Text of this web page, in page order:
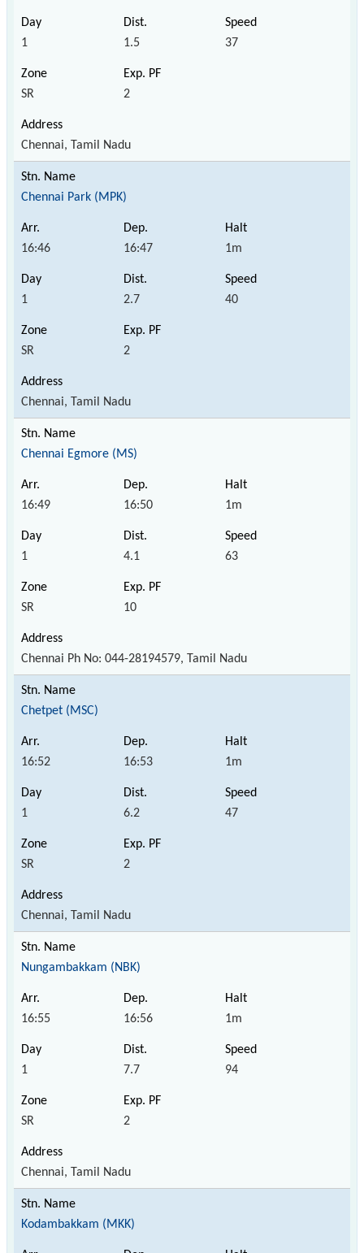
1 1.5 37
SR 2
Chennai, Tamil Nadu
Chennai Park (MPK)
16:46 16:47 1m
1 2.7 40
SR 2
Chennai, Tamil Nadu
Chennai Egmore (MS)
16:49 16:50 1m
1 4.1 63
SR 10
Chennai Ph No: 044-28194579, Tamil Nadu
Chetpet (MSC)
16:52 16:53 1m
1 6.2 47
SR 2
Chennai, Tamil Nadu
Nungambakkam (NBK)
16:55 16:56 1m
1 7.7 94
SR 2
Chennai, Tamil Nadu
Kodambakkam (MKK)